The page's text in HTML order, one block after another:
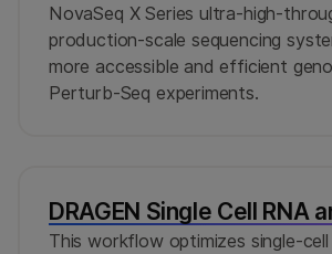
NovaSeq X Series ultra-high-
production-scale sequencing
more accessible and efficient
Perturb-Seq experiments.
DRAGEN Single Cell RNA
This workflow optimizes single-cell